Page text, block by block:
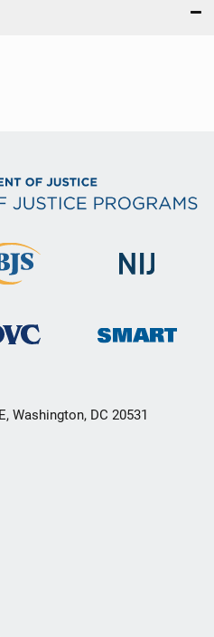
Washington, DC 20531